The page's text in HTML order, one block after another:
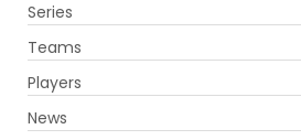
Series
Teams
Players
News